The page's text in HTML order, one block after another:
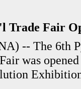
Trade Fair
-- The 6th
was